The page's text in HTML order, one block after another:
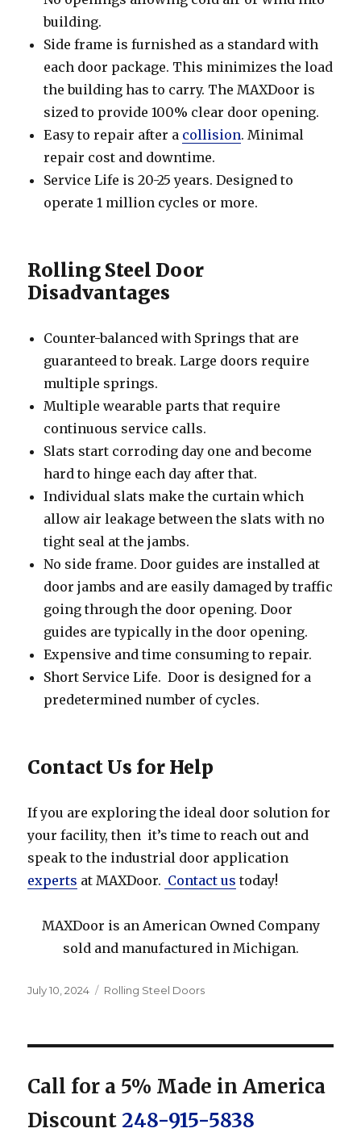
building.
Side frame is furnished as a standard with
each door package. This minimizes the load
the building has to carry. The MAXDoor is
sized to provide 100% clear door opening.
Easy to repair after a collision. Minimal
repair cost and downtime.
Service Life is 20-25 years. Designed to
operate 1 million cycles or more.
Rolling Steel Door
Disadvantages
Counter-balanced with Springs that are
guaranteed to break. Large doors require
multiple springs.
Multiple wearable parts that require
continuous service calls.
Slats start corroding day one and become
hard to hinge each day after that.
Individual slats make the curtain which
allow air leakage between the slats with no
tight seal at the jambs.
No side frame. Door guides are installed at
door jambs and are easily damaged by traffic
going through the door opening. Door
guides are typically in the door opening.
Expensive and time consuming to repair.
Short Service Life. Door is designed for a
predetermined number of cycles.
Contact Us for Help
If you are exploring the ideal door solution for
your facility, then it’s time to reach out and
speak to the industrial door application
experts at MAXDoor. Contact us today!
MAXDoor is an American Owned Company
sold and manufactured in Michigan.
Posted
July 10, 2024 Categories
Rolling Steel Doors
Call for a 5% Made in America
Discount 248-915-5838